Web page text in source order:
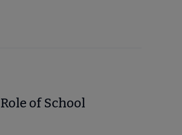
of School